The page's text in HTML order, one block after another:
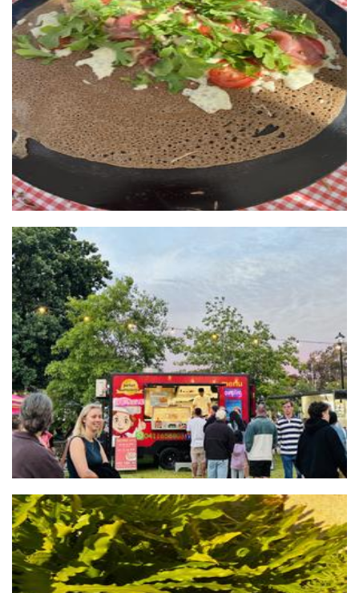
Who gives a crepe
Food
JUST Dumplings studio pty ltd
Food